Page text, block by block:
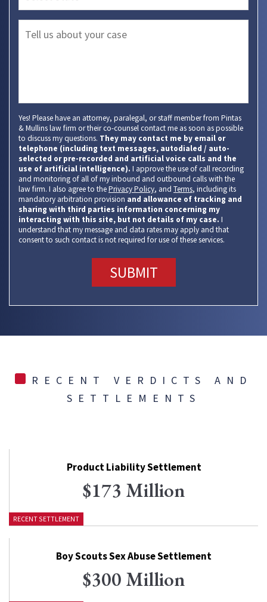
State
message
Yes! Please have an attorney, paralegal, or staff member from Pintas
& Mullins law firm or their co-counsel contact me as soon as possible
to discuss my questions. They may contact me by email or
telephone (including text messages, autodialed / auto-
selected or pre-recorded and artificial voice calls and the
use of artificial intelligence). I approve the use of call recording
and monitoring of all of my inbound and outbound calls with the
law firm. I also agree to thePrivacy Policy, and Terms, including its
mandatory arbitration provision and allowance of tracking and
sharing with third parties information concerning my
interacting with this site, but not details of my case. I
understand that my message and data rates may apply and that
consent to such contact is not required for use of these services.
RECENT VERDICTS AND
SETTLEMENTS
RECENT SETTLEMENT
Product Liability Settlement
$173 Million
Boy Scouts Sex Abuse Settlement
$300 Million